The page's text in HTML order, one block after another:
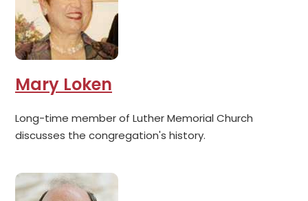
Mary Loken
Long-time member of Luther Memorial Church
discusses the congregation's history.